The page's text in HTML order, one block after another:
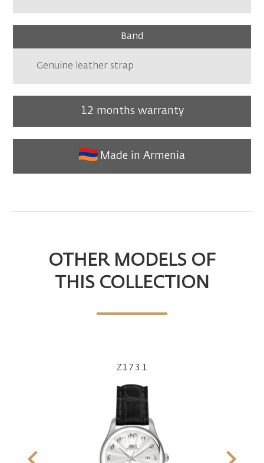
Band
Genuine leather strap
12 months warranty
Made in Armenia
OTHER MODELS OF
THIS COLLECTION
Z173.1